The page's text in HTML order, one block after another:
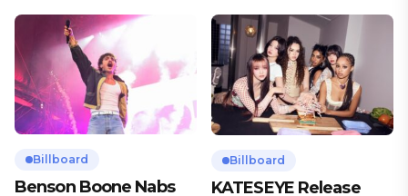
Billboard
Benson Boone Nabs
Billboard
KATESEYE Release